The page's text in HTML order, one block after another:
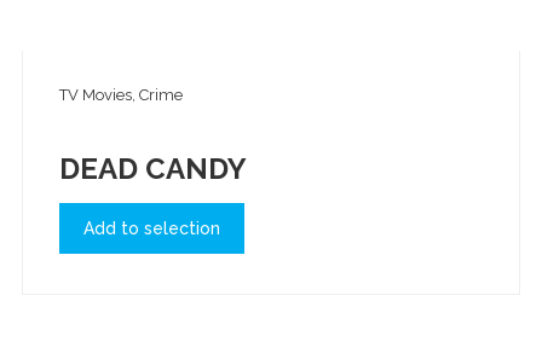
TV Movies, Crime
DEAD CANDY
Add to selection